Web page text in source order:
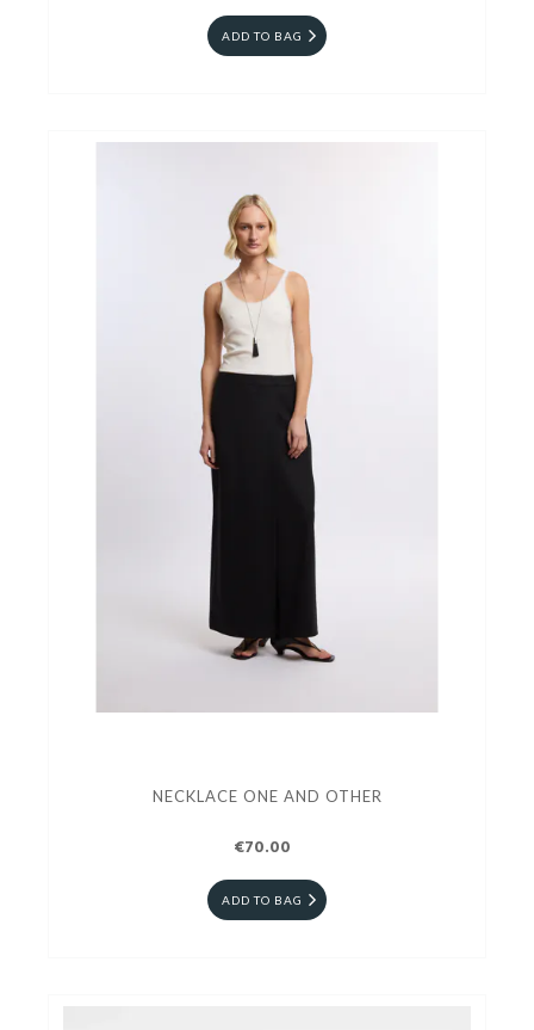
ADD TO BAG
NECKLACE ONE AND OTHER
€70.00
ADD TO BAG